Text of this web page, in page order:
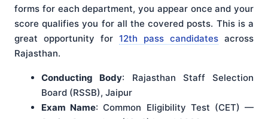
forms for each department, you appear once and your
score qualifies you for all the covered posts. This is a
great opportunity for 12th pass candidates across
Rajasthan.
Conducting Body: Rajasthan Staff Selection
Board (RSSB), Jaipur
Exam Name: Common Eligibility Test (CET) —